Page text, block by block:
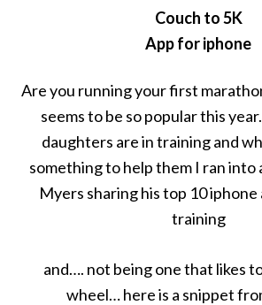
Couch to 5K
App for iphone
Are you running your first
seems to be so popular this
daughters are in training and
something to help them I ran into
Myers sharing his top 10 iphone
training
and…. not being one that likes
wheel… here is a snippet